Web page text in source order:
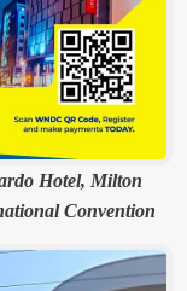
Hotel, Milton
Convention